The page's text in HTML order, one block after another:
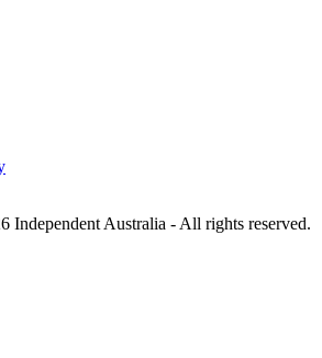
Independent Australia - All rights reserved.